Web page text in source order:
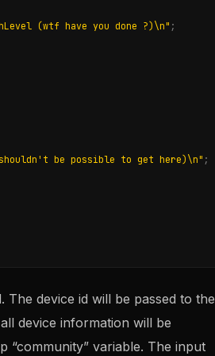
(wtf have you done ?) \n" ;
be possible to get here) \n" ;
device id will be passed to the
device information will be
“community” variable. The input